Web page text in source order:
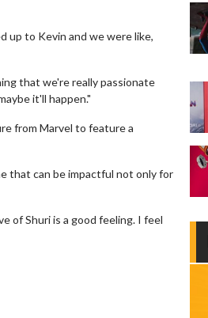
up to Kevin and we were like,
that we're really passionate
it'll happen."
from Marvel to feature a
that can be impactful not only for
of Shuri is a good feeling. I feel